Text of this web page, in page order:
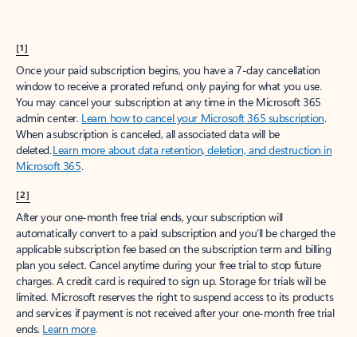
[1]
Once your paid subscription begins, you have a 7-day cancellation
window to receive a prorated refund, only paying for what you use.
You may cancel your subscription at any time in the Microsoft 365
admin center. Learn how to cancel your Microsoft 365 subscription.
When a subscription is canceled, all associated data will be
deleted.Learn more about data retention, deletion, and destruction in
Microsoft 365.
[2]
After your one-month free trial ends, your subscription will
automatically convert to a paid subscription and you’ll be charged the
applicable subscription fee based on the subscription term and billing
plan you select. Cancel anytime during your free trial to stop future
charges. A credit card is required to sign up. Storage for trials will be
limited. Microsoft reserves the right to suspend access to its products
and services if payment is not received after your one-month free trial
ends. Learn more.